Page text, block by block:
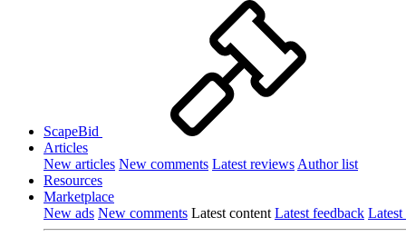
ScapeBid
Articles
New articles New comments Latest reviews Author list
Resources
Marketplace
New ads New comments Latest content Latest feedback Latest